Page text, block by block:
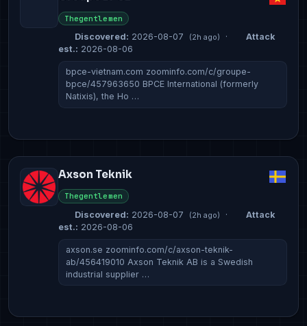
Thegentlemen
Discovered: 2026-08-07 (2h ago) ·
Attack
est.: 2026-08-06
bpce-vietnam.com zoominfo.com/c/groupe-
bpce/457963650 BPCE International (formerly
Natixis), the Ho …
Axson Teknik
Thegentlemen
Discovered: 2026-08-07 (2h ago) ·
Attack
est.: 2026-08-06
axson.se zoominfo.com/c/axson-teknik-
ab/456419010 Axson Teknik AB is a Swedish
industrial supplier …